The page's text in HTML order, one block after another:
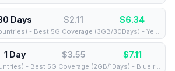
Days $2.11 $6.34
⚡️ [5G] Global (202 countries) - Best 5G Coverage (3GB/30Days) - Yellow route
1 Day $3.55 $7.11
⚡️ [5G] Global (118 countries) - Best 5G Coverage (2GB/1Days) - Blue route